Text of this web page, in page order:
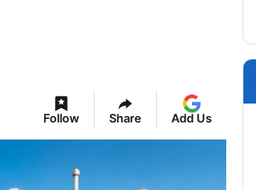
Follow Share Add Us